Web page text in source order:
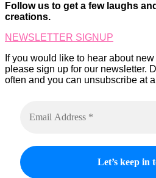
be
chosen
the
product
page
Follow us to get a few laughs
creations.
NEWSLETTER SIGNUP
If you would like to hear about
please sign up for our newsletter.
often and you can unsubscribe at